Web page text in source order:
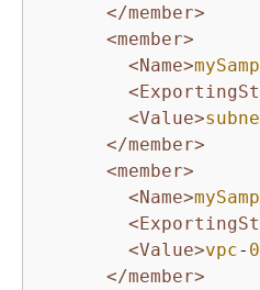
</member>
<member>
<Name>
<Value>
</member>
<member>
<Name>
<Value>vpc- 0
</member>